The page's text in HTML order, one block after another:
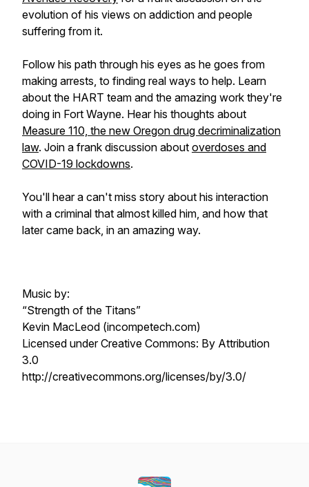
evolution of his views on addiction and people
suffering from it.
Follow his path through his eyes as he goes from
making arrests, to finding real ways to help. Learn
about the HART team and the amazing work they're
doing in Fort Wayne. Hear his thoughts about
Measure 110, the new Oregon drug decriminalization
law. Join a frank discussion about overdoses and
COVID-19 lockdowns.
You'll hear a can't miss story about his interaction
with a criminal that almost killed him, and how that
later came back, in an amazing way.
Music by:
“Strength of the Titans”
Kevin MacLeod (incompetech.com)
Licensed under Creative Commons: By Attribution
3.0
http://creativecommons.org/licenses/by/3.0/